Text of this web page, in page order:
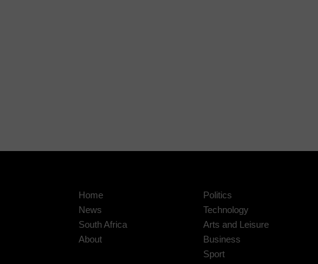
Home
News
South Africa
About
Politics
Technology
Arts and Leisure
Business
Sport